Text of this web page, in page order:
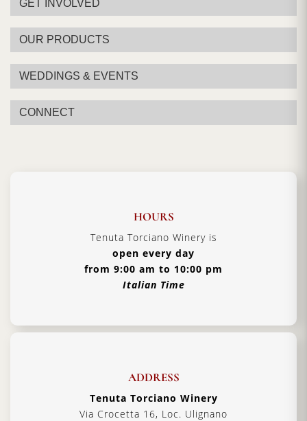
GET INVOLVED
OUR PRODUCTS
WEDDINGS & EVENTS
CONNECT
HOURS
Tenuta Torciano Winery is
open every day
from 9:00 am to 10:00 pm
Italian Time
ADDRESS
Tenuta Torciano Winery
Via Crocetta 16, Loc. Ulignano